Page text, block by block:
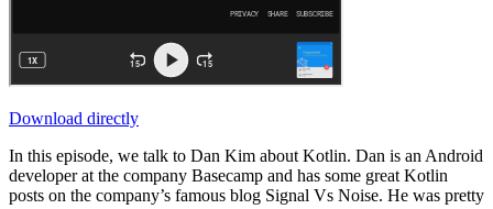
Download directly
In this episode, we talk to Dan Kim about Kotlin. Dan is an Android
developer at the company Basecamp and has some great Kotlin
posts on the company’s famous blog Signal Vs Noise. He was pretty